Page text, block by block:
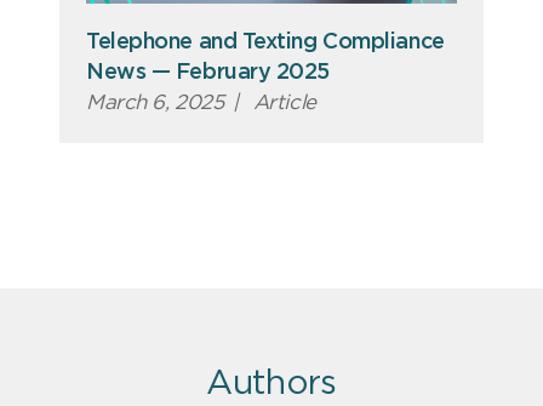
Telephone and Texting Compliance
News — February 2025
March 6, 2025 | Article
Authors